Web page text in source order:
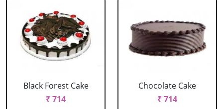
Black Forest Cake
₹ 714
Chocolate Cake
₹ 714